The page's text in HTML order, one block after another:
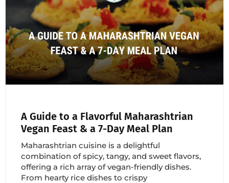
A Guide to a Flavorful Maharashtrian
Vegan Feast & a 7-Day Meal Plan
Maharashtrian cuisine is a delightful
combination of spicy, tangy, and sweet flavors,
offering a rich array of vegan-friendly dishes.
From hearty rice dishes to crispy